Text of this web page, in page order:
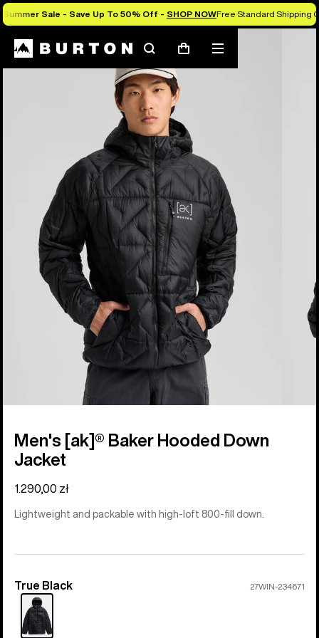
Summer Sale - Save Up To 50% Off - SHOP NOWFree Standard Shipping
SearchCart
Mobile
menu
Burton Experts Break it Down
Men's [ak]® Baker Hooded Down
Jacket
1.290,00 zł
Lightweight and packable with high-loft 800-fill down.
Color
True Black 27WIN-234671